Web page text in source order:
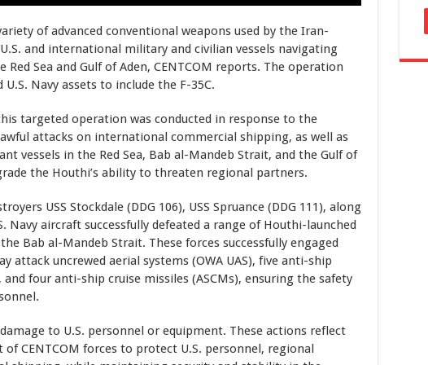
of advanced conventional weapons used by the Iran-
and international military and civilian vessels navigating
Sea and Gulf of Aden, CENTCOM reports. The operation
U.S. Navy assets to include the F-35C.
targeted operation was conducted in response to the
attacks on international commercial shipping, as well as
vessels in the Red Sea, Bab al-Mandeb Strait, and the Gulf of
the Houthi’s ability to threaten regional partners.
USS Stockdale (DDG 106), USS Spruance (DDG 111), along
Navy aircraft successfully defeated a range of Houthi-launched
Bab al-Mandeb Strait. These forces successfully engaged
attack uncrewed aerial systems (OWA UAS), five anti-ship
and four anti-ship cruise missiles (ASCMs), ensuring the safety
to U.S. personnel or equipment. These actions reflect
CENTCOM forces to protect U.S. personnel, regional